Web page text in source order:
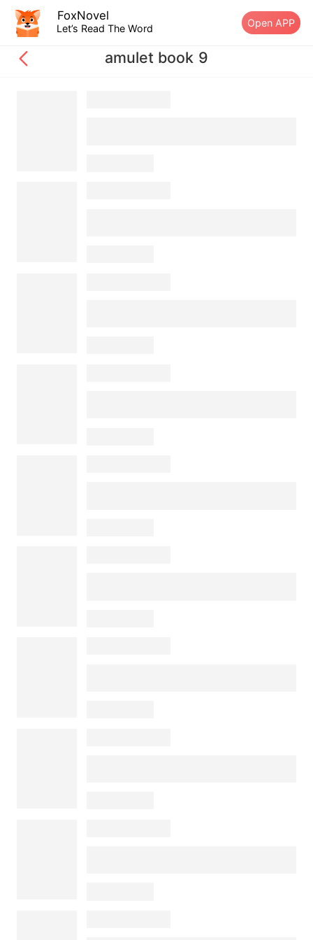
FoxNovel
Let’s Read The Word Open APP
amulet book 9